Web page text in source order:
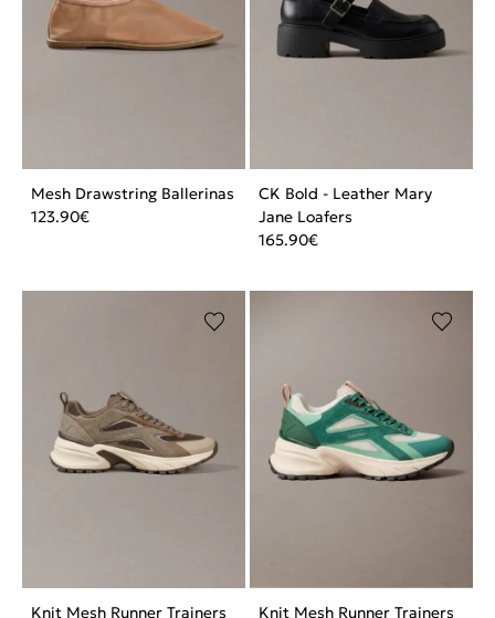
Mesh Drawstring Ballerinas
123.90€
CK Bold - Leather Mary
Jane Loafers
165.90€
Knit Mesh Runner Trainers Knit Mesh Runner Trainers